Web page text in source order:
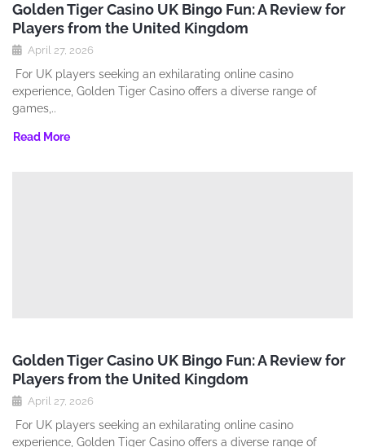
Golden Tiger Casino UK Bingo Fun: A Review for
Players from the United Kingdom
April 27, 2026
For UK players seeking an exhilarating online casino
experience‚ Golden Tiger Casino offers a diverse range of
games‚..
Read More
Golden Tiger Casino UK Bingo Fun: A Review for
Players from the United Kingdom
April 27, 2026
For UK players seeking an exhilarating online casino
experience‚ Golden Tiger Casino offers a diverse range of